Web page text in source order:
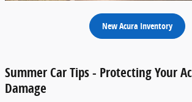
New Acura Inventory
Summer Car Tips - Protecting Your
Damage